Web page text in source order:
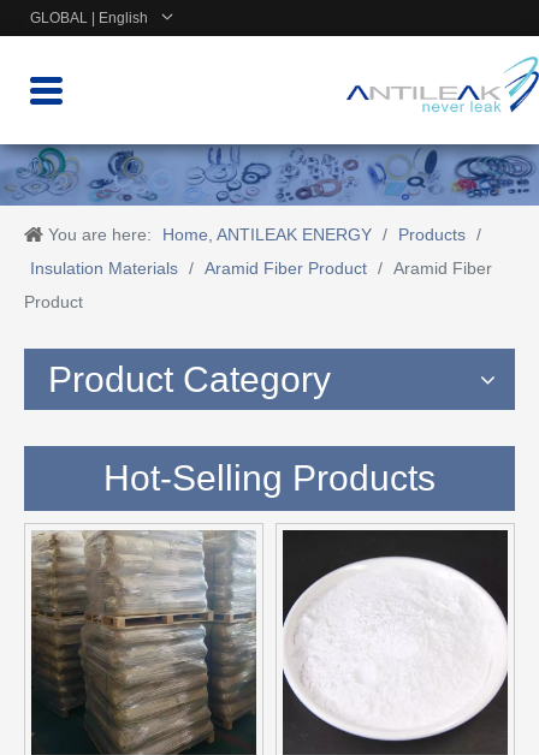
GLOBAL | English
You are here: Home, ANTILEAK ENERGY / Products /
Insulation Materials / Aramid Fiber Product / Aramid Fiber
Product
Product Category
Hot-Selling Products